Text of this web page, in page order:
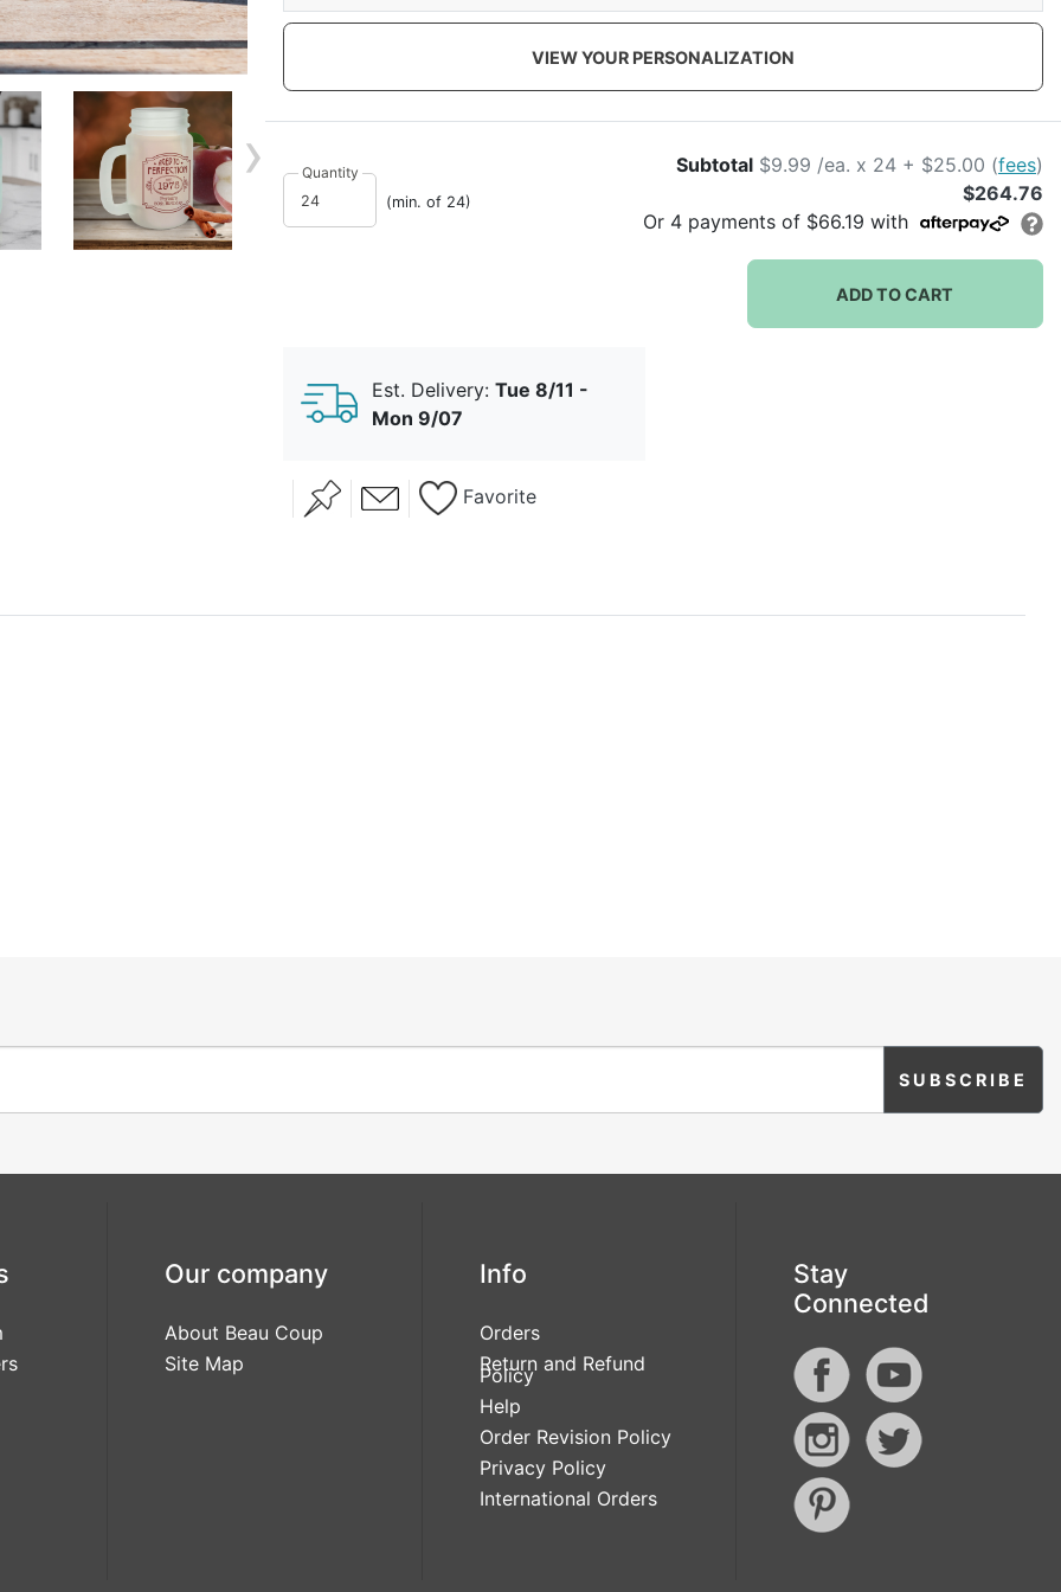
›
VIEW YOUR PERSONALIZATION
Quantity
(min. of 24)
Subtotal $9.99 /ea. x 24 + $25.00 (fees)
$264.76
Or 4payments of $66.19 with
ADD TO CART
Est. Delivery: Tue 8/11 -
Mon 9/07
Favorite
Our company
About Beau Coup
Site Map
Info
Orders
Return and Refund
Policy
Help
Order Revision Policy
Privacy Policy
International Orders
Stay
Connected